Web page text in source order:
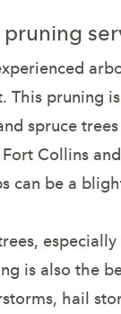
pruning
spruce
Collins
can be a
is also the
hail